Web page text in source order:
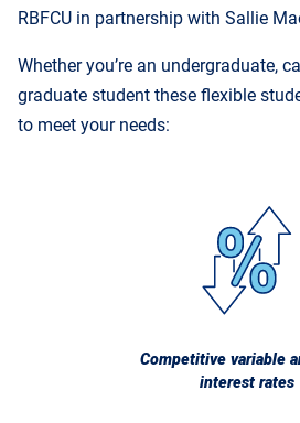
RBFCU in partnership with Sallie
Whether you’re an undergraduate,
graduate student these flexible
to meet your needs:
Competitive variable
interest rates